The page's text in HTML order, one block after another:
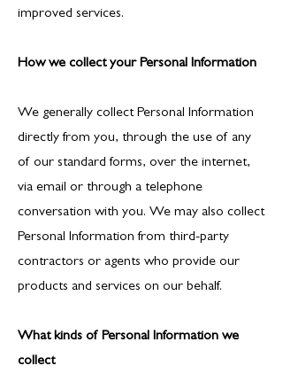
improved services.
How we collect your Personal Information
We generally collect Personal Information
directly from you, through the use of any
of our standard forms, over the internet,
via email or through a telephone
conversation with you. We may also collect
Personal Information from third-party
contractors or agents who provide our
products and services on our behalf.
What kinds of Personal Information we
collect